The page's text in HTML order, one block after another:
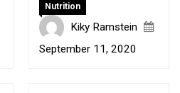
Nutrition
Kiky Ramstein
September 11, 2020